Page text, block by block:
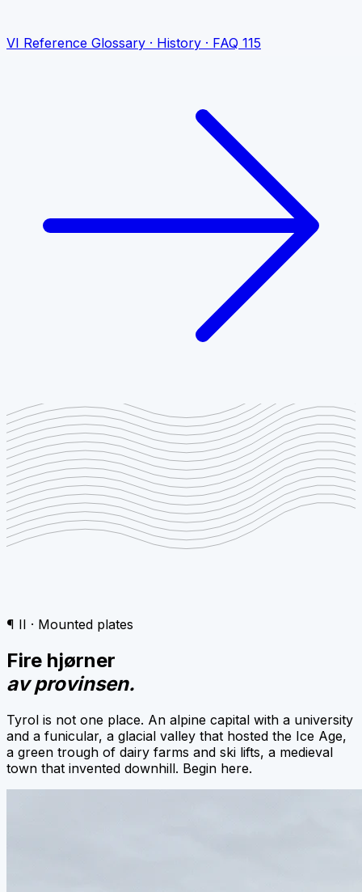
VI Reference Glossary · History · FAQ 115
¶ II · Mounted plates
Fire hjørner
av provinsen.
Tyrol is not one place. An alpine capital with a university
and a funicular, a glacial valley that hosted the Ice Age,
a green trough of dairy farms and ski lifts, a medieval
town that invented downhill. Begin here.